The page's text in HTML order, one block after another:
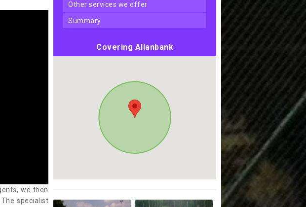
we then
specialist
other services we offer
summary
Covering Allanbank